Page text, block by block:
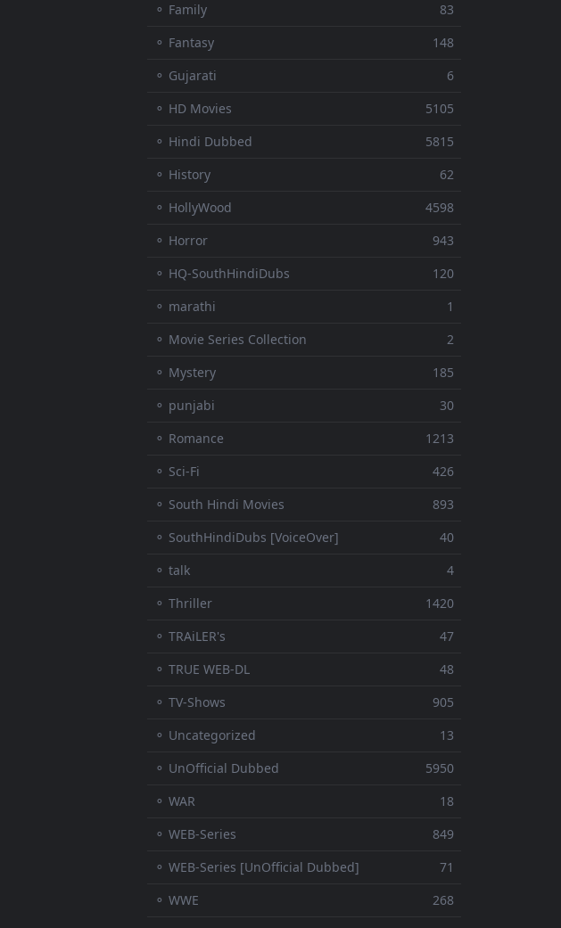
⚬ Family
83
⚬ Fantasy
148
⚬ Gujarati
6
⚬ HD Movies
5105
⚬ Hindi Dubbed
5815
⚬ History
62
⚬ HollyWood
4598
⚬ Horror
943
⚬ HQ-SouthHindiDubs
120
⚬ marathi
1
⚬ Movie Series Collection
2
⚬ Mystery
185
⚬ punjabi
30
⚬ Romance
1213
⚬ Sci-Fi
426
⚬ South Hindi Movies
893
⚬ SouthHindiDubs [VoiceOver]
40
⚬ talk
4
⚬ Thriller
1420
⚬ TRAiLER's
47
⚬ TRUE WEB-DL
48
⚬ TV-Shows
905
⚬ Uncategorized
13
⚬ UnOfficial Dubbed
5950
⚬ WAR
18
⚬ WEB-Series
849
⚬ WEB-Series [UnOfficial Dubbed]
71
⚬ WWE
268